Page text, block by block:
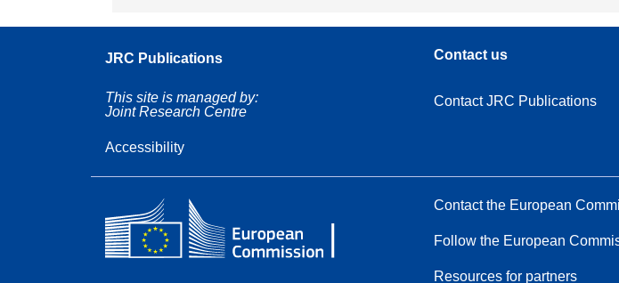
JRC Publications
This site is managed by:
Joint Research Centre
Accessibility
Contact us
Contact JRC Publications
Contact the European
Follow the European
Resources for partners